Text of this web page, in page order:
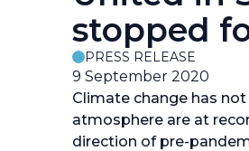
stopped
PRESS RELEASE
9 September 2020
Climate change has
atmosphere are at
direction of pre-